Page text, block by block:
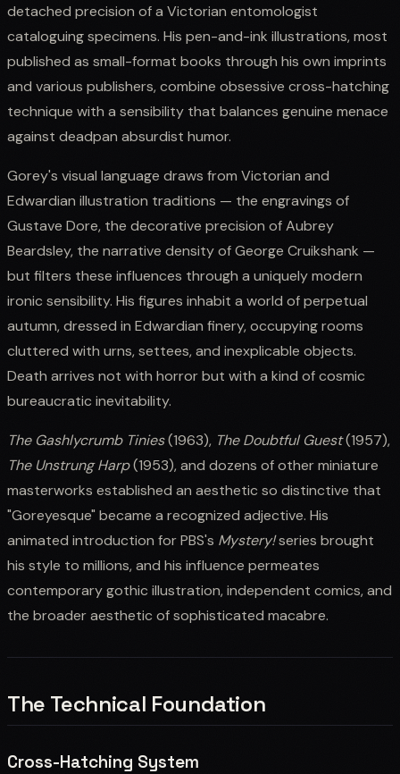
detached precision of a Victorian entomologist
cataloguing specimens. His pen-and-ink illustrations, most
published as small-format books through his own imprints
and various publishers, combine obsessive cross-hatching
technique with a sensibility that balances genuine menace
against deadpan absurdist humor.
Gorey's visual language draws from Victorian and
Edwardian illustration traditions — the engravings of
Gustave Dore, the decorative precision of Aubrey
Beardsley, the narrative density of George Cruikshank —
but filters these influences through a uniquely modern
ironic sensibility. His figures inhabit a world of perpetual
autumn, dressed in Edwardian finery, occupying rooms
cluttered with urns, settees, and inexplicable objects.
Death arrives not with horror but with a kind of cosmic
bureaucratic inevitability.
The Gashlycrumb Tinies(1963), The Doubtful Guest(1957),
The Unstrung Harp(1953), and dozens of other miniature
masterworks established an aesthetic so distinctive that
"Goreyesque" became a recognized adjective. His
animated introduction for PBS's Mystery!series brought
his style to millions, and his influence permeates
contemporary gothic illustration, independent comics, and
the broader aesthetic of sophisticated macabre.
The Technical Foundation
Cross-Hatching System